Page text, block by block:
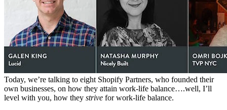
Today, we’re talking to eight Shopify Partners, who founded their
own businesses, on how they attain work-life balance….well, I’ll
level with you, how they strive for work-life balance.